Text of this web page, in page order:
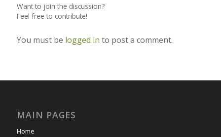
Want to join the discussion?
Feel free to contribute!
You must be logged in to post a comment.
MAIN PAGES
Home